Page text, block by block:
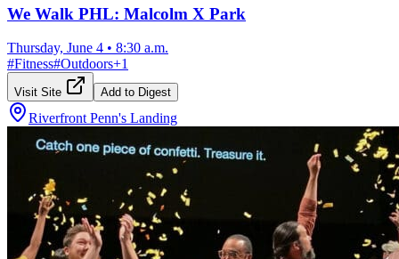
We Walk PHL: Malcolm X Park
Thursday, June 4 • 8:30 a.m.
#Fitness#Outdoors+1
Visit Site Add to Digest
Riverfront Penn's Landing